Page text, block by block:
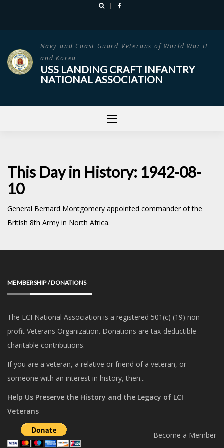
Navy and Coast Guard Veterans of World War II
and Korea
USS LANDING CRAFT INFANTRY
NATIONAL ASSOCIATION
This Day in History: 1942-08-
10
General Bernard Montgomery appointed commander of the
British 8th Army in North Africa.
MEMBERSHIP / DONATIONS
The LCI National Association is a registered 501(c) (19) non-
profit Veterans Organization. Donations are tax-deductible
charitable contributions.
If you are a veteran, a relative or friend of a veteran, or
someone with an interest in history, then...
Help Us Preserve the History and the Legacy of LCI
Veterans
Become a Member